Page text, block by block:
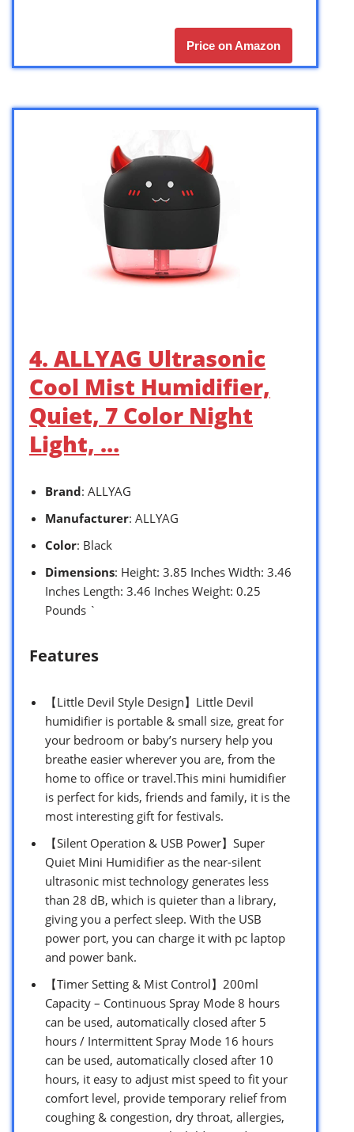
Price on Amazon
4. ALLYAG Ultrasonic
Cool Mist Humidifier,
Quiet, 7 Color Night
Light, …
Brand: ALLYAG
Manufacturer: ALLYAG
Color: Black
Dimensions: Height: 3.85 Inches Width: 3.46
Inches Length: 3.46 Inches Weight: 0.25
Pounds `
Features
【Little Devil Style Design】Little Devil
humidifier is portable & small size, great for
your bedroom or baby’s nursery help you
breathe easier wherever you are, from the
home to office or travel.This mini humidifier
is perfect for kids, friends and family, it is the
most interesting gift for festivals.
【Silent Operation & USB Power】Super
Quiet Mini Humidifier as the near-silent
ultrasonic mist technology generates less
than 28 dB, which is quieter than a library,
giving you a perfect sleep. With the USB
power port, you can charge it with pc laptop
and power bank.
【Timer Setting & Mist Control】200ml
Capacity – Continuous Spray Mode 8 hours
can be used, automatically closed after 5
hours / Intermittent Spray Mode 16 hours
can be used, automatically closed after 10
hours, it easy to adjust mist speed to fit your
comfort level, provide temporary relief from
coughing & congestion, dry throat, allergies,